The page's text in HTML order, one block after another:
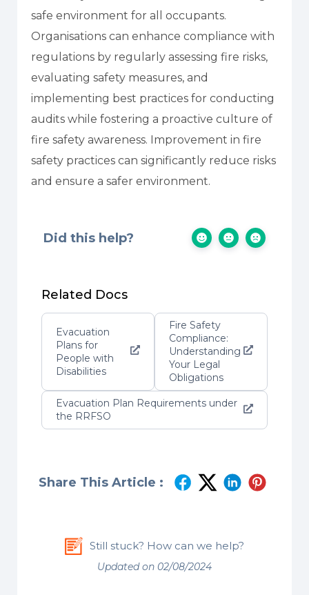
safe environment for all occupants.
Organisations can enhance compliance with
regulations by regularly assessing fire risks,
evaluating safety measures, and
implementing best practices for conducting
audits while fostering a proactive culture of
fire safety awareness. Improvement in fire
safety practices can significantly reduce risks
and ensure a safer environment.
Did this help?
Related Docs
Evacuation
Plans for
People with
Disabilities
Fire Safety
Compliance:
Understanding
Your Legal
Obligations
Evacuation Plan Requirements under
the RRFSO
Share This Article :
Still stuck? How can we help?
Updated on 02/08/2024